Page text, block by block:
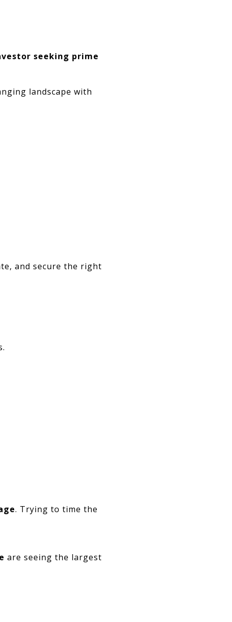
seeking prime
landscape with
and secure the right
. Trying to time the
are seeing the largest